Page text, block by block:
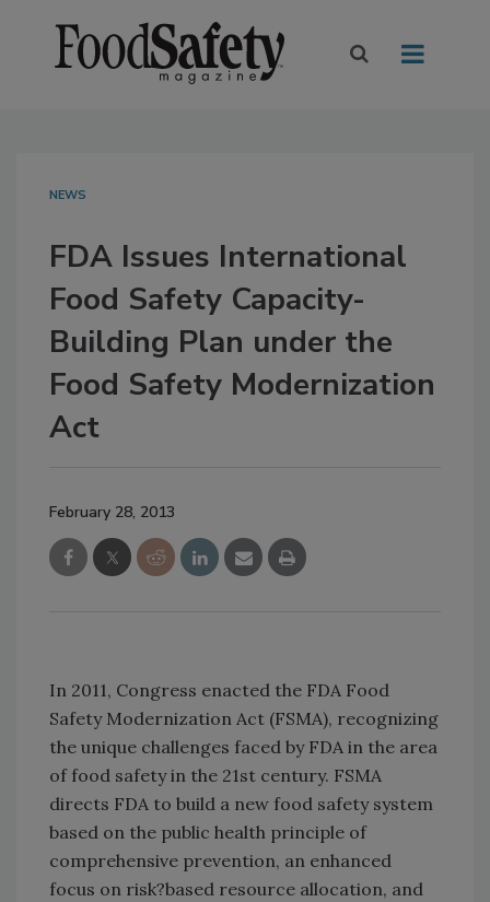
NEWS
FDA Issues International
Food Safety Capacity-
Building Plan under the
Food Safety Modernization
Act
February 28, 2013
In 2011, Congress enacted the FDA Food
Safety Modernization Act (FSMA), recognizing
the unique challenges faced by FDA in the area
of food safety in the 21st century. FSMA
directs FDA to build a new food safety system
based on the public health principle of
comprehensive prevention, an enhanced
focus on risk?based resource allocation, and